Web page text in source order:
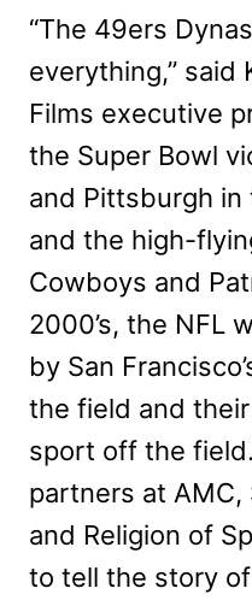
“The 49ers
everything,” said
Films executive
the Super Bowl
and Pittsburgh in
and the high-
Cowboys and
2000’s, the NFL
by San
the field and
sport off the
partners at
and Religion of
to tell the story